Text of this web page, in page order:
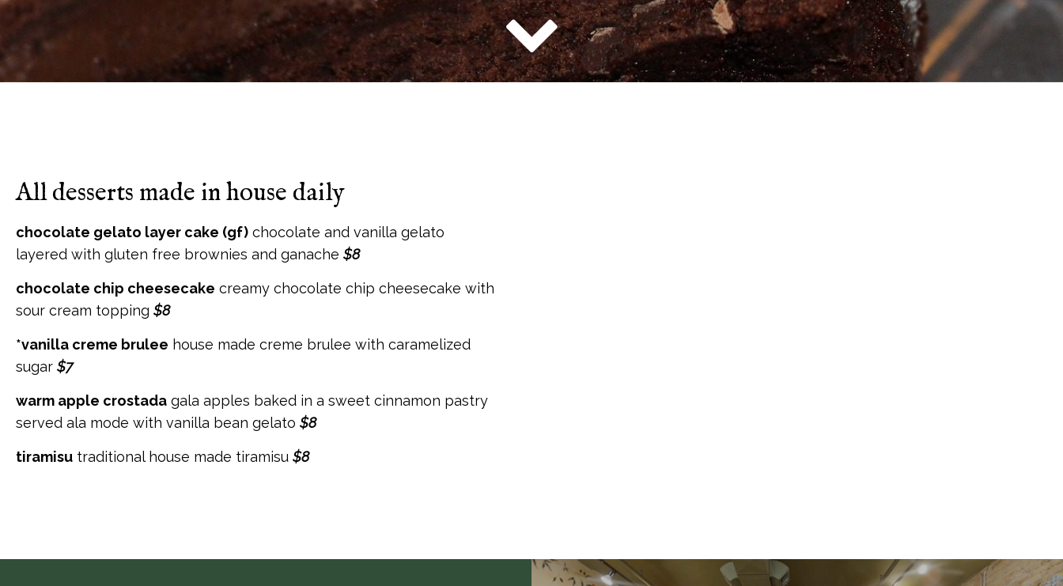
All desserts made in house daily
chocolate gelato layer cake (gf) chocolate and vanilla gelato
layered with gluten free brownies and ganache $8
chocolate chip cheesecake creamy chocolate chip cheesecake with
sour cream topping $8
*vanilla creme brulee house made creme brulee with caramelized
sugar $7
warm apple crostada gala apples baked in a sweet cinnamon pastry
served ala mode with vanilla bean gelato $8
tiramisu traditional house made tiramisu $8